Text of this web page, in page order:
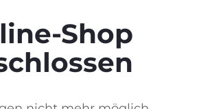
Shop